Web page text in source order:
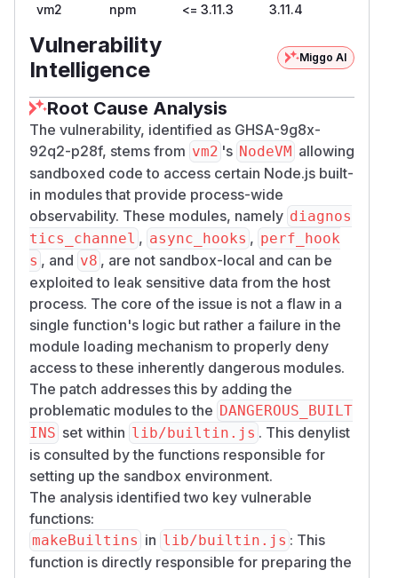
vm2 npm <= 3.11.3 3.11.4
Vulnerability
Intelligence
Miggo AI
Root Cause Analysis
The vulnerability, identified as GHSA-9g8x-
92q2-p28f, stems from vm2 's NodeVM allowing
sandboxed code to access certain Node.js built-
in modules that provide process-wide
observability. These modules, namely diagnos
tics_channel , async_hooks , perf_hook
s , and v8 , are not sandbox-local and can be
exploited to leak sensitive data from the host
process. The core of the issue is not a flaw in a
single function's logic but rather a failure in the
module loading mechanism to properly deny
access to these inherently dangerous modules.
The patch addresses this by adding the
problematic modules to the DANGEROUS_BUILT
INS set within lib/builtin.js . This denylist
is consulted by the functions responsible for
setting up the sandbox environment.
The analysis identified two key vulnerable
functions:
makeBuiltins in lib/builtin.js : This
function is directly responsible for preparing the